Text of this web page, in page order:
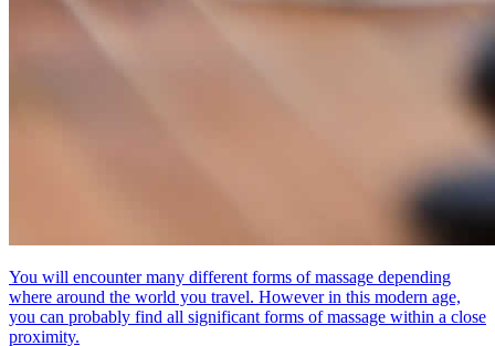
You will encounter many different forms of massage depending
where around the world you travel. However in this modern age,
you can probably find all significant forms of massage within a close
proximity.